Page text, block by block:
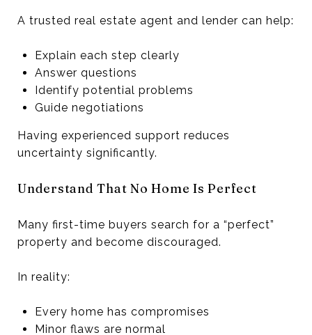
A trusted real estate agent and lender can help:
Explain each step clearly
Answer questions
Identify potential problems
Guide negotiations
Having experienced support reduces
uncertainty significantly.
Understand That No Home Is Perfect
Many first-time buyers search for a “perfect”
property and become discouraged.
In reality:
Every home has compromises
Minor flaws are normal